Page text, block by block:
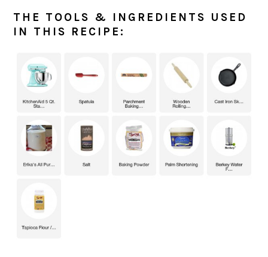
THE TOOLS & INGREDIENTS USED
IN THIS RECIPE: